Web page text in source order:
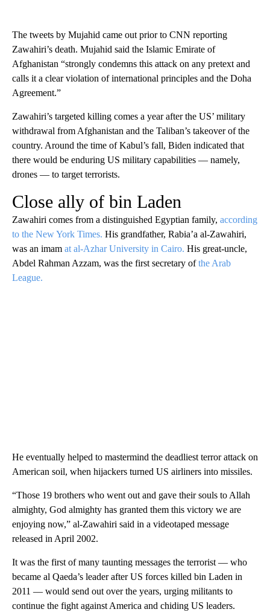
The tweets by Mujahid came out prior to CNN reporting
Zawahiri’s death. Mujahid said the Islamic Emirate of
Afghanistan “strongly condemns this attack on any pretext and
calls it a clear violation of international principles and the Doha
Agreement.”
Zawahiri’s targeted killing comes a year after the US’ military
withdrawal from Afghanistan and the Taliban’s takeover of the
country. Around the time of Kabul’s fall, Biden indicated that
there would be enduring US military capabilities — namely,
drones — to target terrorists.
Close ally of bin Laden
Zawahiri comes from a distinguished Egyptian family, according
to the New York Times. His grandfather, Rabia’a al-Zawahiri,
was an imam at al-Azhar University in Cairo. His great-uncle,
Abdel Rahman Azzam, was the first secretary ofthe Arab
League.
He eventually helped to mastermind the deadliest terror attack on
American soil, when hijackers turned US airliners into missiles.
“Those 19 brothers who went out and gave their souls to Allah
almighty, God almighty has granted them this victory we are
enjoying now,” al-Zawahiri said in a videotaped message
released in April 2002.
It was the first of many taunting messages the terrorist — who
became al Qaeda’s leader after US forces killed bin Laden in
2011 — would send out over the years, urging militants to
continue the fight against America and chiding US leaders.